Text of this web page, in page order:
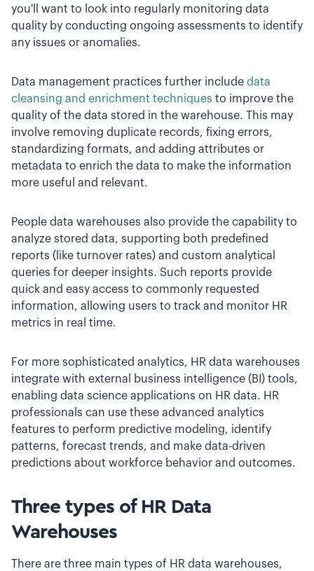
you'll want to look into regularly monitoring data
quality by conducting ongoing assessments to identify
any issues or anomalies.
Data management practices further include data
cleansing and enrichment techniques to improve the
quality of the data stored in the warehouse. This may
involve removing duplicate records, fixing errors,
standardizing formats, and adding attributes or
metadata to enrich the data to make the information
more useful and relevant.
People data warehouses also provide the capability to
analyze stored data, supporting both predefined
reports (like turnover rates) and custom analytical
queries for deeper insights. Such reports provide
quick and easy access to commonly requested
information, allowing users to track and monitor HR
metrics in real time.
For more sophisticated analytics, HR data warehouses
integrate with external business intelligence (BI) tools,
enabling data science applications on HR data. HR
professionals can use these advanced analytics
features to perform predictive modeling, identify
patterns, forecast trends, and make data-driven
predictions about workforce behavior and outcomes.
Three types of HR Data
Warehouses
There are three main types of HR data warehouses,